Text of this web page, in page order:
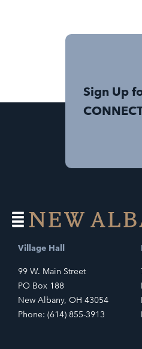
Sign Up
Village Hall
99 W. Main Street
PO Box 188
New Albany, OH 43054
Phone: (614) 855-3913